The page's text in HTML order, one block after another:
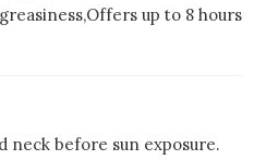
up to 8 hours
neck before sun exposure.